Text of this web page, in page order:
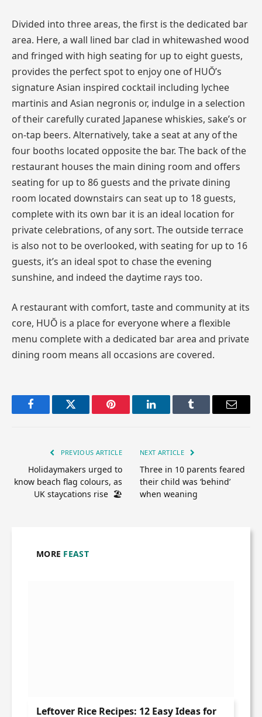
Divided into three areas, the first is the dedicated bar
area. Here, a wall lined bar clad in whitewashed wood
and fringed with high seating for up to eight guests,
provides the perfect spot to enjoy one of HUŎ’s
signature Asian inspired cocktail including lychee
martinis and Asian negronis or, indulge in a selection
of their carefully curated Japanese whiskies, sake’s or
on-tap beers. Alternatively, take a seat at any of the
four booths located opposite the bar. The back of the
restaurant houses the main dining room and offers
seating for up to 86 guests and the private dining
room located downstairs can seat up to 18 guests,
complete with its own bar it is an ideal location for
private celebrations, of any sort. The outside terrace
is also not to be overlooked, with seating for up to 16
guests, it’s an ideal spot to chase the evening
sunshine, and indeed the daytime rays too.
A restaurant with comfort, taste and community at its
core, HUŎ is a place for everyone where a flexible
menu complete with a dedicated bar area and private
dining room means all occasions are covered.
FacebookTwitter Pinterest LinkedInTumblr Email
PREVIOUS ARTICLE
Holidaymakers urged to
know beach flag colours, as
UK staycations rise 🏖️
NEXT ARTICLE
Three in 10 parents feared
their child was ‘behind’
when weaning
MORE FEAST
Leftover Rice Recipes: 12 Easy Ideas for